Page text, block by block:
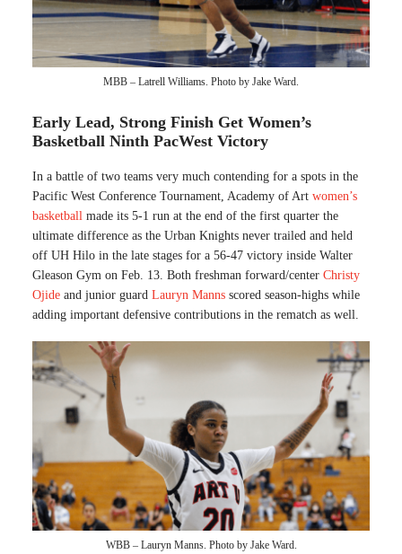
MBB – Latrell Williams. Photo by Jake Ward.
Early Lead, Strong Finish Get Women’s
Basketball Ninth PacWest Victory
In a battle of two teams very much contending for a spots in the
Pacific West Conference Tournament, Academy of Art women’s
basketball made its 5-1 run at the end of the first quarter the
ultimate difference as the Urban Knights never trailed and held
off UH Hilo in the late stages for a 56-47 victory inside Walter
Gleason Gym on Feb. 13. Both freshman forward/center Christy
Ojide and junior guard Lauryn Manns scored season-highs while
adding important defensive contributions in the rematch as well.
WBB – Lauryn Manns. Photo by Jake Ward.